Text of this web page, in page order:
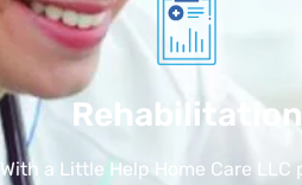
Rehabilitation
With a Little Help Home Care LLC